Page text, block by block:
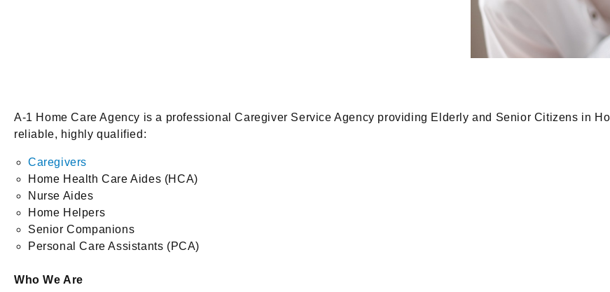
A-1 Home Care Agency is a professional Caregiver Service Agency providing Elderly and Senior Citizens in
reliable, highly qualified:
Caregivers
Home Health Care Aides (HCA)
Nurse Aides
Home Helpers
Senior Companions
Personal Care Assistants (PCA)
Who We Are